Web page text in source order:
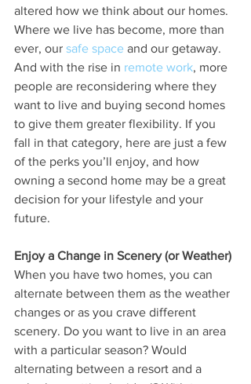
altered how we think about our homes.
Where we live has become, more than
ever, our safe space and our getaway.
And with the rise in remote work, more
people are reconsidering where they
want to live and buying second homes
to give them greater flexibility. If you
fall in that category, here are just a few
of the perks you’ll enjoy, and how
owning a second home may be a great
decision for your lifestyle and your
future.
Enjoy a Change in Scenery (or Weather)
When you have two homes, you can
alternate between them as the weather
changes or as you crave different
scenery. Do you want to live in an area
with a particular season? Would
alternating between a resort and a